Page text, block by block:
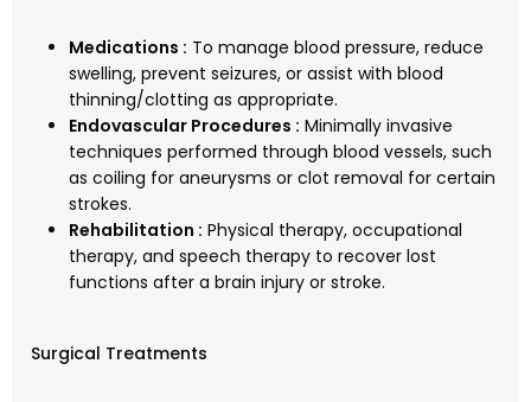
Medications : To manage blood pressure, reduce
swelling, prevent seizures, or assist with blood
thinning/clotting as appropriate.
Endovascular Procedures : Minimally invasive
techniques performed through blood vessels, such
as coiling for aneurysms or clot removal for certain
strokes.
Rehabilitation : Physical therapy, occupational
therapy, and speech therapy to recover lost
functions after a brain injury or stroke.
Surgical Treatments